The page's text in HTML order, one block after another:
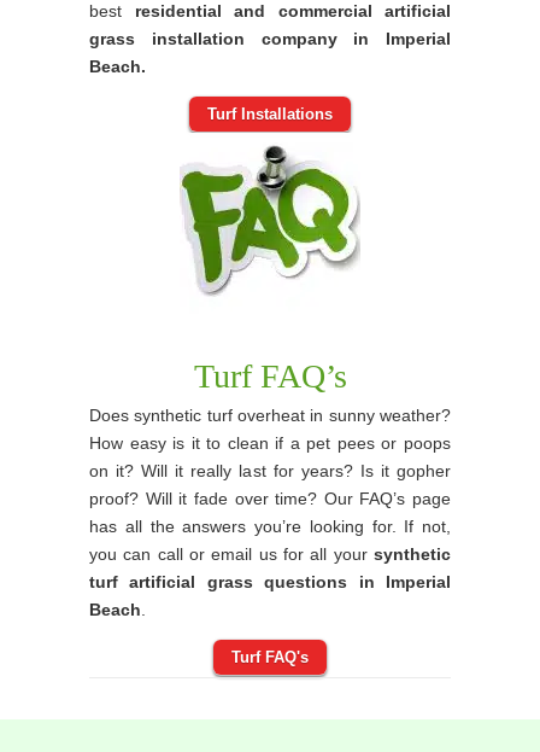
best residential and commercial artificial
grass installation company in Imperial
Beach.
Turf Installations
Turf FAQ’s
Does synthetic turf overheat in sunny weather?
How easy is it to clean if a pet pees or poops
on it? Will it really last for years? Is it gopher
proof? Will it fade over time? Our FAQ’s page
has all the answers you’re looking for. If not,
you can call or email us for all your synthetic
turf artificial grass questions in Imperial
Beach.
Turf FAQ's